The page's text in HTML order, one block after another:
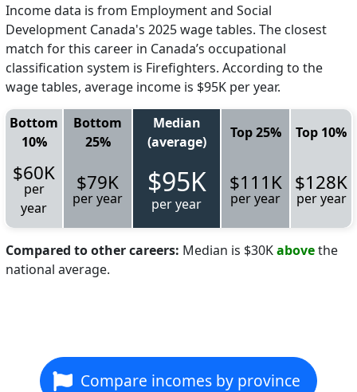
Income data is from Employment and Social
Development Canada's 2025 wage tables. The closest
match for this career in Canada’s occupational
classification system is Firefighters. According to the
wage tables, average income is $95K per year.
Bottom
10%
Bottom
25%
Median
(average)
Top 25% Top 10%
$60K
per
year
$79K
per year $95K
per year
$111K
per year
$128K
per year
Compared to other careers: Median is $30Kabovethe
national average.
Compare incomes by province